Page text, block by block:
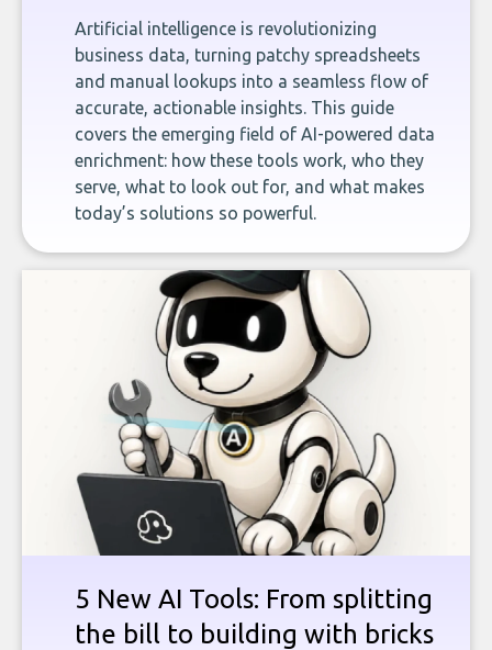
Artificial intelligence is revolutionizing
business data, turning patchy spreadsheets
and manual lookups into a seamless flow of
accurate, actionable insights. This guide
covers the emerging field of AI-powered data
enrichment: how these tools work, who they
serve, what to look out for, and what makes
today’s solutions so powerful.
5 New AI Tools: From splitting
the bill to building with bricks